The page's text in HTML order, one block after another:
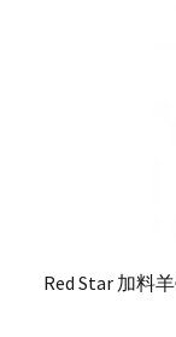
Red Star 加料